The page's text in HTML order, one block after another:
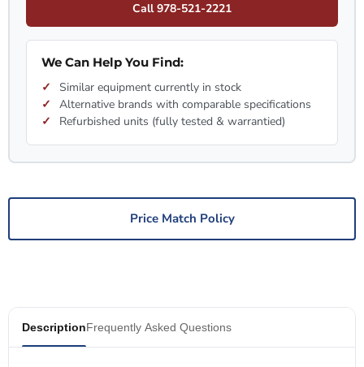
Call 978-521-2221
We Can Help You Find:
Similar equipment currently in stock
Alternative brands with comparable specifications
Refurbished units (fully tested & warrantied)
Price Match Policy
DescriptionFrequently Asked Questions